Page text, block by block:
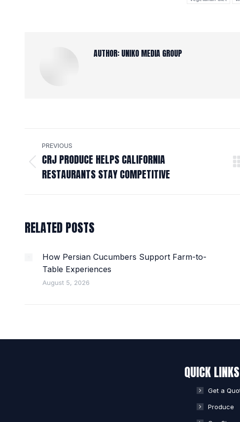
AUTHOR: UNIKO MEDIA GROUP
POST
NAVIGATION
PREVIOUS
Previous
post:
CRJ PRODUCE HELPS CALIFORNIA
RESTAURANTS STAY COMPETITIVE
RELATED POSTS
How Persian Cucumbers Support Farm-to-
Table Experiences
August 5, 2026
QUICK LINKS
Get a
Produce